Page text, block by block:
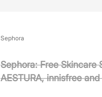
Sephora
Sephora: Free
AESTURA, innisfree